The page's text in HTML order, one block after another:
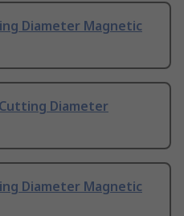
Diameter Magnetic
Diameter
Diameter Magnetic